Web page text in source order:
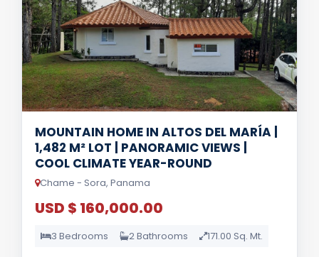
MOUNTAIN HOME IN ALTOS DEL MARÍA |
1,482 M² LOT | PANORAMIC VIEWS |
COOL CLIMATE YEAR-ROUND
Chame - Sora, Panama
USD $ 160,000.00
3 Bedrooms 2 Bathrooms 171.00 Sq. Mt.